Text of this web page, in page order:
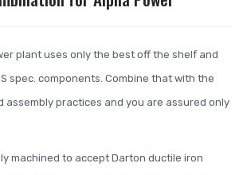
plant uses only the best off the shelf and
spec. components. Combine that with the
assembly practices and you are assured only
machined to accept Darton ductile iron